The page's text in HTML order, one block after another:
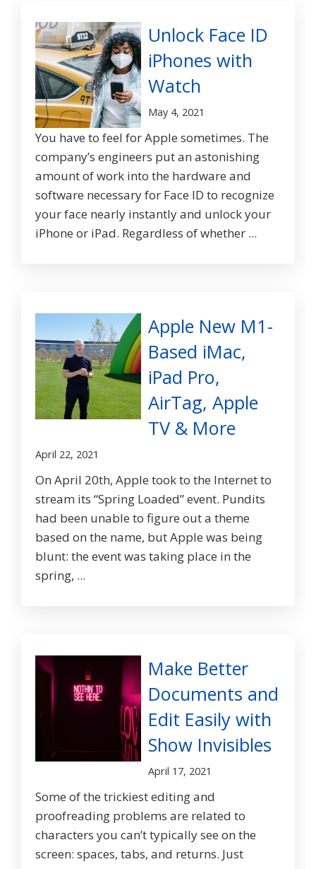
Unlock Face ID
iPhones with
Watch
May 4, 2021
You have to feel for Apple sometimes. The
company’s engineers put an astonishing
amount of work into the hardware and
software necessary for Face ID to recognize
your face nearly instantly and unlock your
iPhone or iPad. Regardless of whether ...
Apple New M1-
Based iMac,
iPad Pro,
AirTag, Apple
TV & More
April 22, 2021
On April 20th, Apple took to the Internet to
stream its “Spring Loaded” event. Pundits
had been unable to figure out a theme
based on the name, but Apple was being
blunt: the event was taking place in the
spring, ...
Make Better
Documents and
Edit Easily with
Show Invisibles
April 17, 2021
Some of the trickiest editing and
proofreading problems are related to
characters you can’t typically see on the
screen: spaces, tabs, and returns. Just